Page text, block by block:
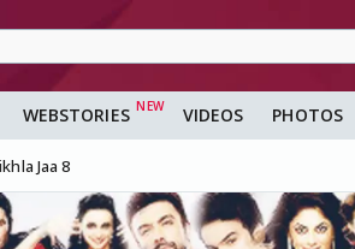
WEBSTORIES VIDEOS PHOTOS
Jaa 8